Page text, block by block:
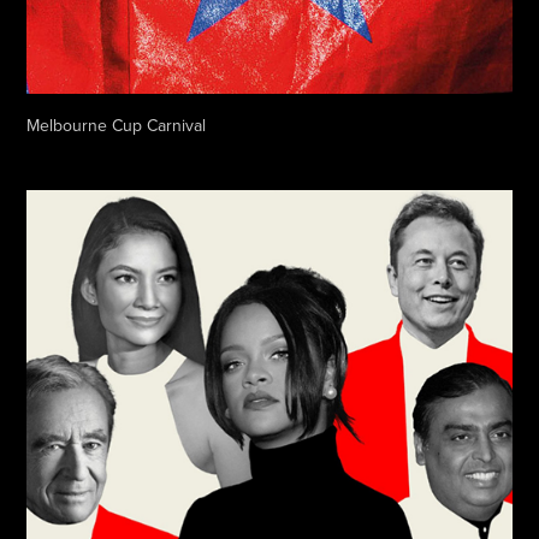
Melbourne Cup Carnival